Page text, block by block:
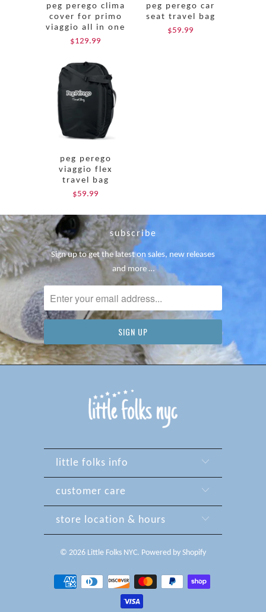
peg perego clima
cover for primo
viaggio all in one
$129.99
peg perego car
seat travel bag
$59.99
peg perego
viaggio flex
travel bag
$59.99
subscribe
Sign up to get the latest on sales, new releases
and more …
little folks info
customer care
store location & hours
© 2026 Little Folks NYC. Powered by Shopify